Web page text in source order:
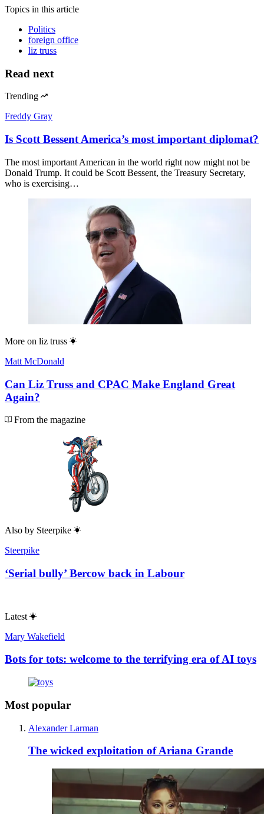
Topics in this article
Politics
foreign office
liz truss
Read next
Trending
Freddy Gray
Is Scott Bessent America’s most important diplomat?
The most important American in the world right now might not be
Donald Trump. It could be Scott Bessent, the Treasury Secretary,
who is exercising…
More on liz truss
Matt McDonald
Can Liz Truss and CPAC Make England Great
Again?
From the magazine
Also by Steerpike
Steerpike
‘Serial bully’ Bercow back in Labour
Latest
Mary Wakefield
Bots for tots: welcome to the terrifying era of AI toys
Most popular
Alexander Larman
The wicked exploitation of Ariana Grande